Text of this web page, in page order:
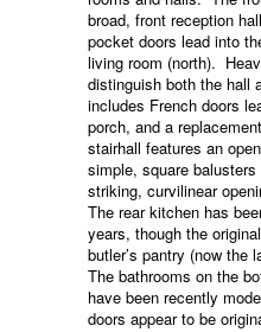
broad, front reception
pocket doors lead into
living room (north).
distinguish both the hall
includes French doors
porch, and a
stairhall features an
simple, square
striking, curvilinear
The rear kitchen has
years, though the
butler’s pantry (now the
The bathrooms on the
have been recently
doors appear to be